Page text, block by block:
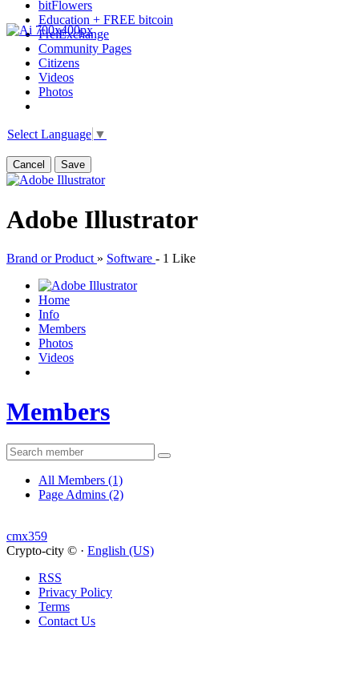
bitFlowers
Education + FREE bitcoin
FreiExchange
Community Pages
Citizens
Videos
Photos
Select Language ▼
Cancel Save
Adobe Illustrator
Brand or Product » Software - 1 Like
Home
Info
Members
Photos
Videos
Members
All Members (1)
Page Admins (2)
cmx359
Crypto-city © · English (US)
RSS
Privacy Policy
Terms
Contact Us